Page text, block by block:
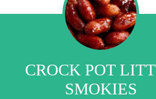
CROCK POT
SMOKIES